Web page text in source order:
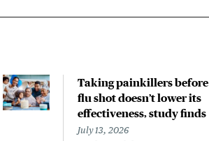
Taking painkillers before
flu shot doesn’t lower its
effectiveness, study finds
July 13, 2026